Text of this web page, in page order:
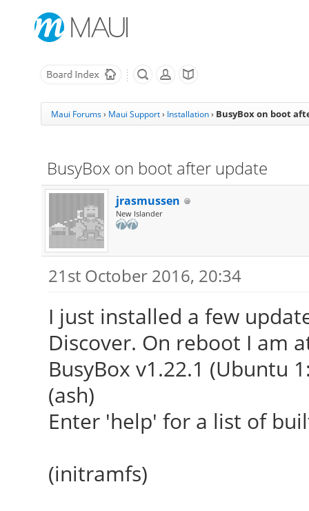
Maui Forums› Maui Support› Installation › BusyBox on boot
BusyBox on boot after update
jrasmussen
New Islander
21st October 2016, 20:34
I just installed a few
Discover. On reboot I am
BusyBox v1.22.1 (Ubuntu
(ash)
Enter 'help' for a list of
(initramfs)